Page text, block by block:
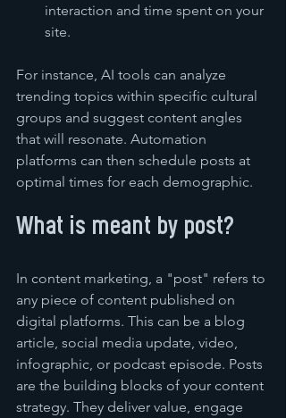
interaction and time spent on your
site.
For instance, AI tools can analyze
trending topics within specific cultural
groups and suggest content angles
that will resonate. Automation
platforms can then schedule posts at
optimal times for each demographic.
What is meant by post?
In content marketing, a "post" refers to
any piece of content published on
digital platforms. This can be a blog
article, social media update, video,
infographic, or podcast episode. Posts
are the building blocks of your content
strategy. They deliver value, engage